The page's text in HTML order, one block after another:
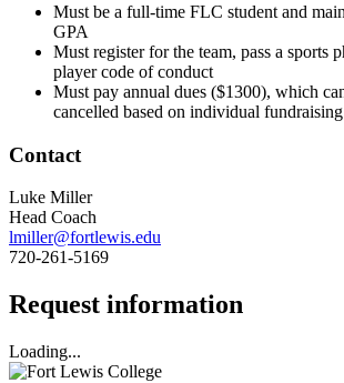
Must be a full-time FLC student and
GPA
Must register for the team, pass a sports
player code of conduct
Must pay annual dues ($1300), which
cancelled based on individual
Contact
Luke Miller
Head Coach
lmiller@fortlewis.edu
720-261-5169
Request information
Loading...